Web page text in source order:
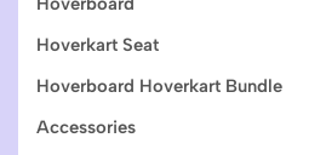
Hoverkart Seat
Hoverboard Hoverkart Bundle
Accessories